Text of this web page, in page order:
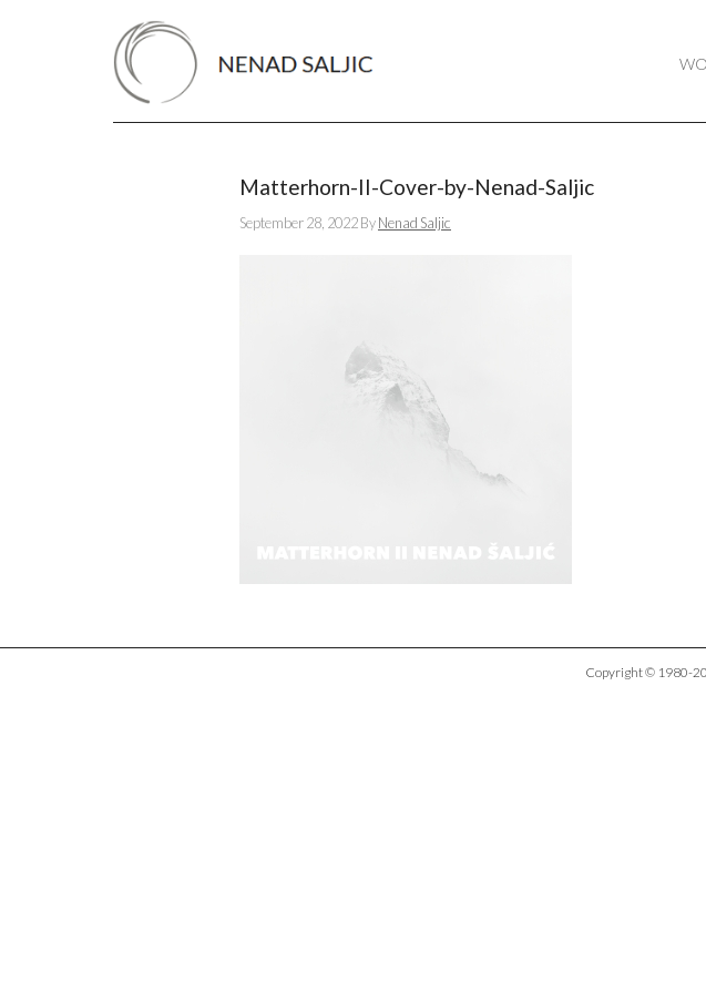
Matterhorn-II-Cover-by-Nenad-Saljic
September 28, 2022ByNenad Saljic
Copyright © 1980-